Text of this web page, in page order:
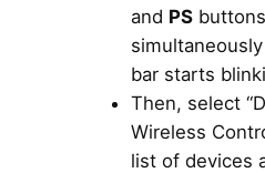
and PSbuttons
bar starts
Then, select
Wireless
list of devices